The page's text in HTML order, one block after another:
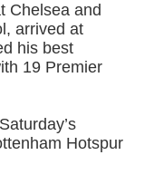
Chelsea and
arrived at
his best
19 Premier
Hotspur